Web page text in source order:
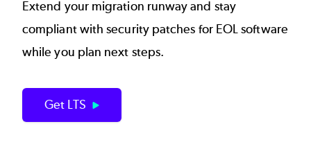
Extend your migration runway and stay
compliant with security patches for EOL software
while you plan next steps.
Get LTS